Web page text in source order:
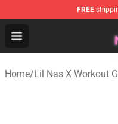
FREE
Open menu
Lil Nas X Store -
Home/Lil Nas X Workout